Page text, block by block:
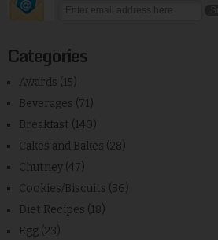
Categories
Awards (15)
Beverages (71)
Breakfast (140)
Cakes and Bakes (28)
Chutney (47)
Cookies/Biscuits (36)
Diet Recipes (18)
Egg (23)